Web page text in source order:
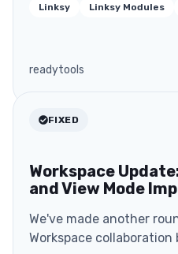
Linksy Linksy Modules
readytools
FIXED
Workspace
and View Mode
We've made another
Workspace